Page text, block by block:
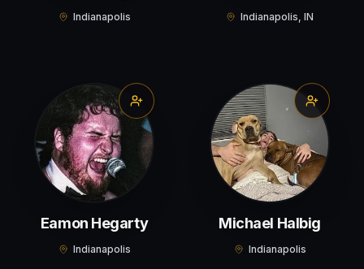
Indianapolis Indianapolis, IN
Eamon Hegarty
Indianapolis
Michael Halbig
Indianapolis